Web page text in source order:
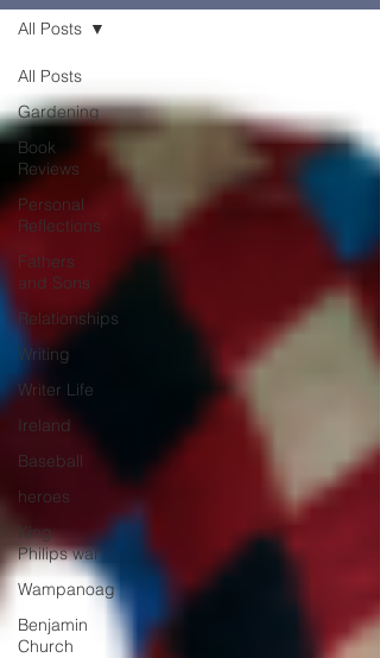
All Posts
Gardening
Book
Reviews
Personal
Reflections
Fathers
and Sons
Relationships
Writing
Writer Life
Ireland
Baseball
heroes
King
Philips war
Wampanoag
Benjamin
Church
All Posts